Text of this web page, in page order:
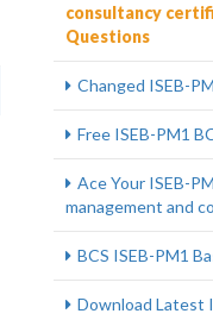
consultancy
Questions
Changed ISEB-
Free ISEB-PM1
Ace Your ISEB-
management and
BCS ISEB-PM1
Download Latest